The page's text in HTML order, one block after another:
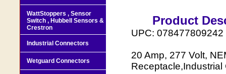
Product
UPC: 078477809242
20 Amp, 277 Volt,
Receptacle,Industrial
WattStoppers , Sensor
Switch , Hubbell Sensors &
Crestron
Industrial Connectors
Wetguard Connectors